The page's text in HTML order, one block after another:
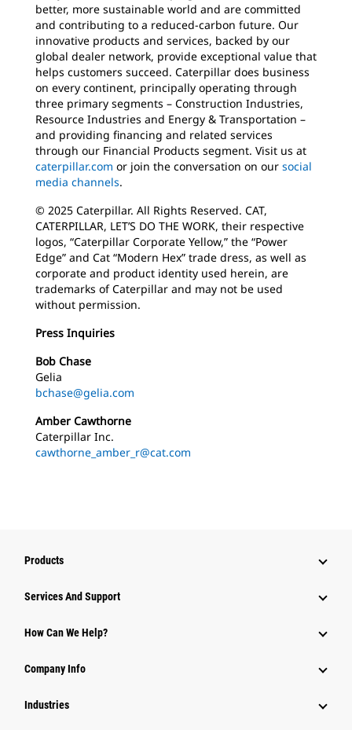
better, more sustainable world and are committed
and contributing to a reduced-carbon future. Our
innovative products and services, backed by our
global dealer network, provide exceptional value that
helps customers succeed. Caterpillar does business
on every continent, principally operating through
three primary segments – Construction Industries,
Resource Industries and Energy & Transportation –
and providing financing and related services
through our Financial Products segment. Visit us at
caterpillar.com or join the conversation on our social
media channels.
© 2025 Caterpillar. All Rights Reserved. CAT,
CATERPILLAR, LET’S DO THE WORK, their respective
logos, “Caterpillar Corporate Yellow,” the “Power
Edge” and Cat “Modern Hex” trade dress, as well as
corporate and product identity used herein, are
trademarks of Caterpillar and may not be used
without permission.
Press Inquiries
Bob Chase
Gelia
bchase@gelia.com
Amber Cawthorne
Caterpillar Inc.
cawthorne_amber_r@cat.com
Products
Services And Support
How Can We Help?
Company Info
Industries